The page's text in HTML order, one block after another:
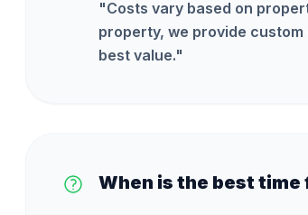
"Costs vary based on
property, we provide
best value."
When is the best time